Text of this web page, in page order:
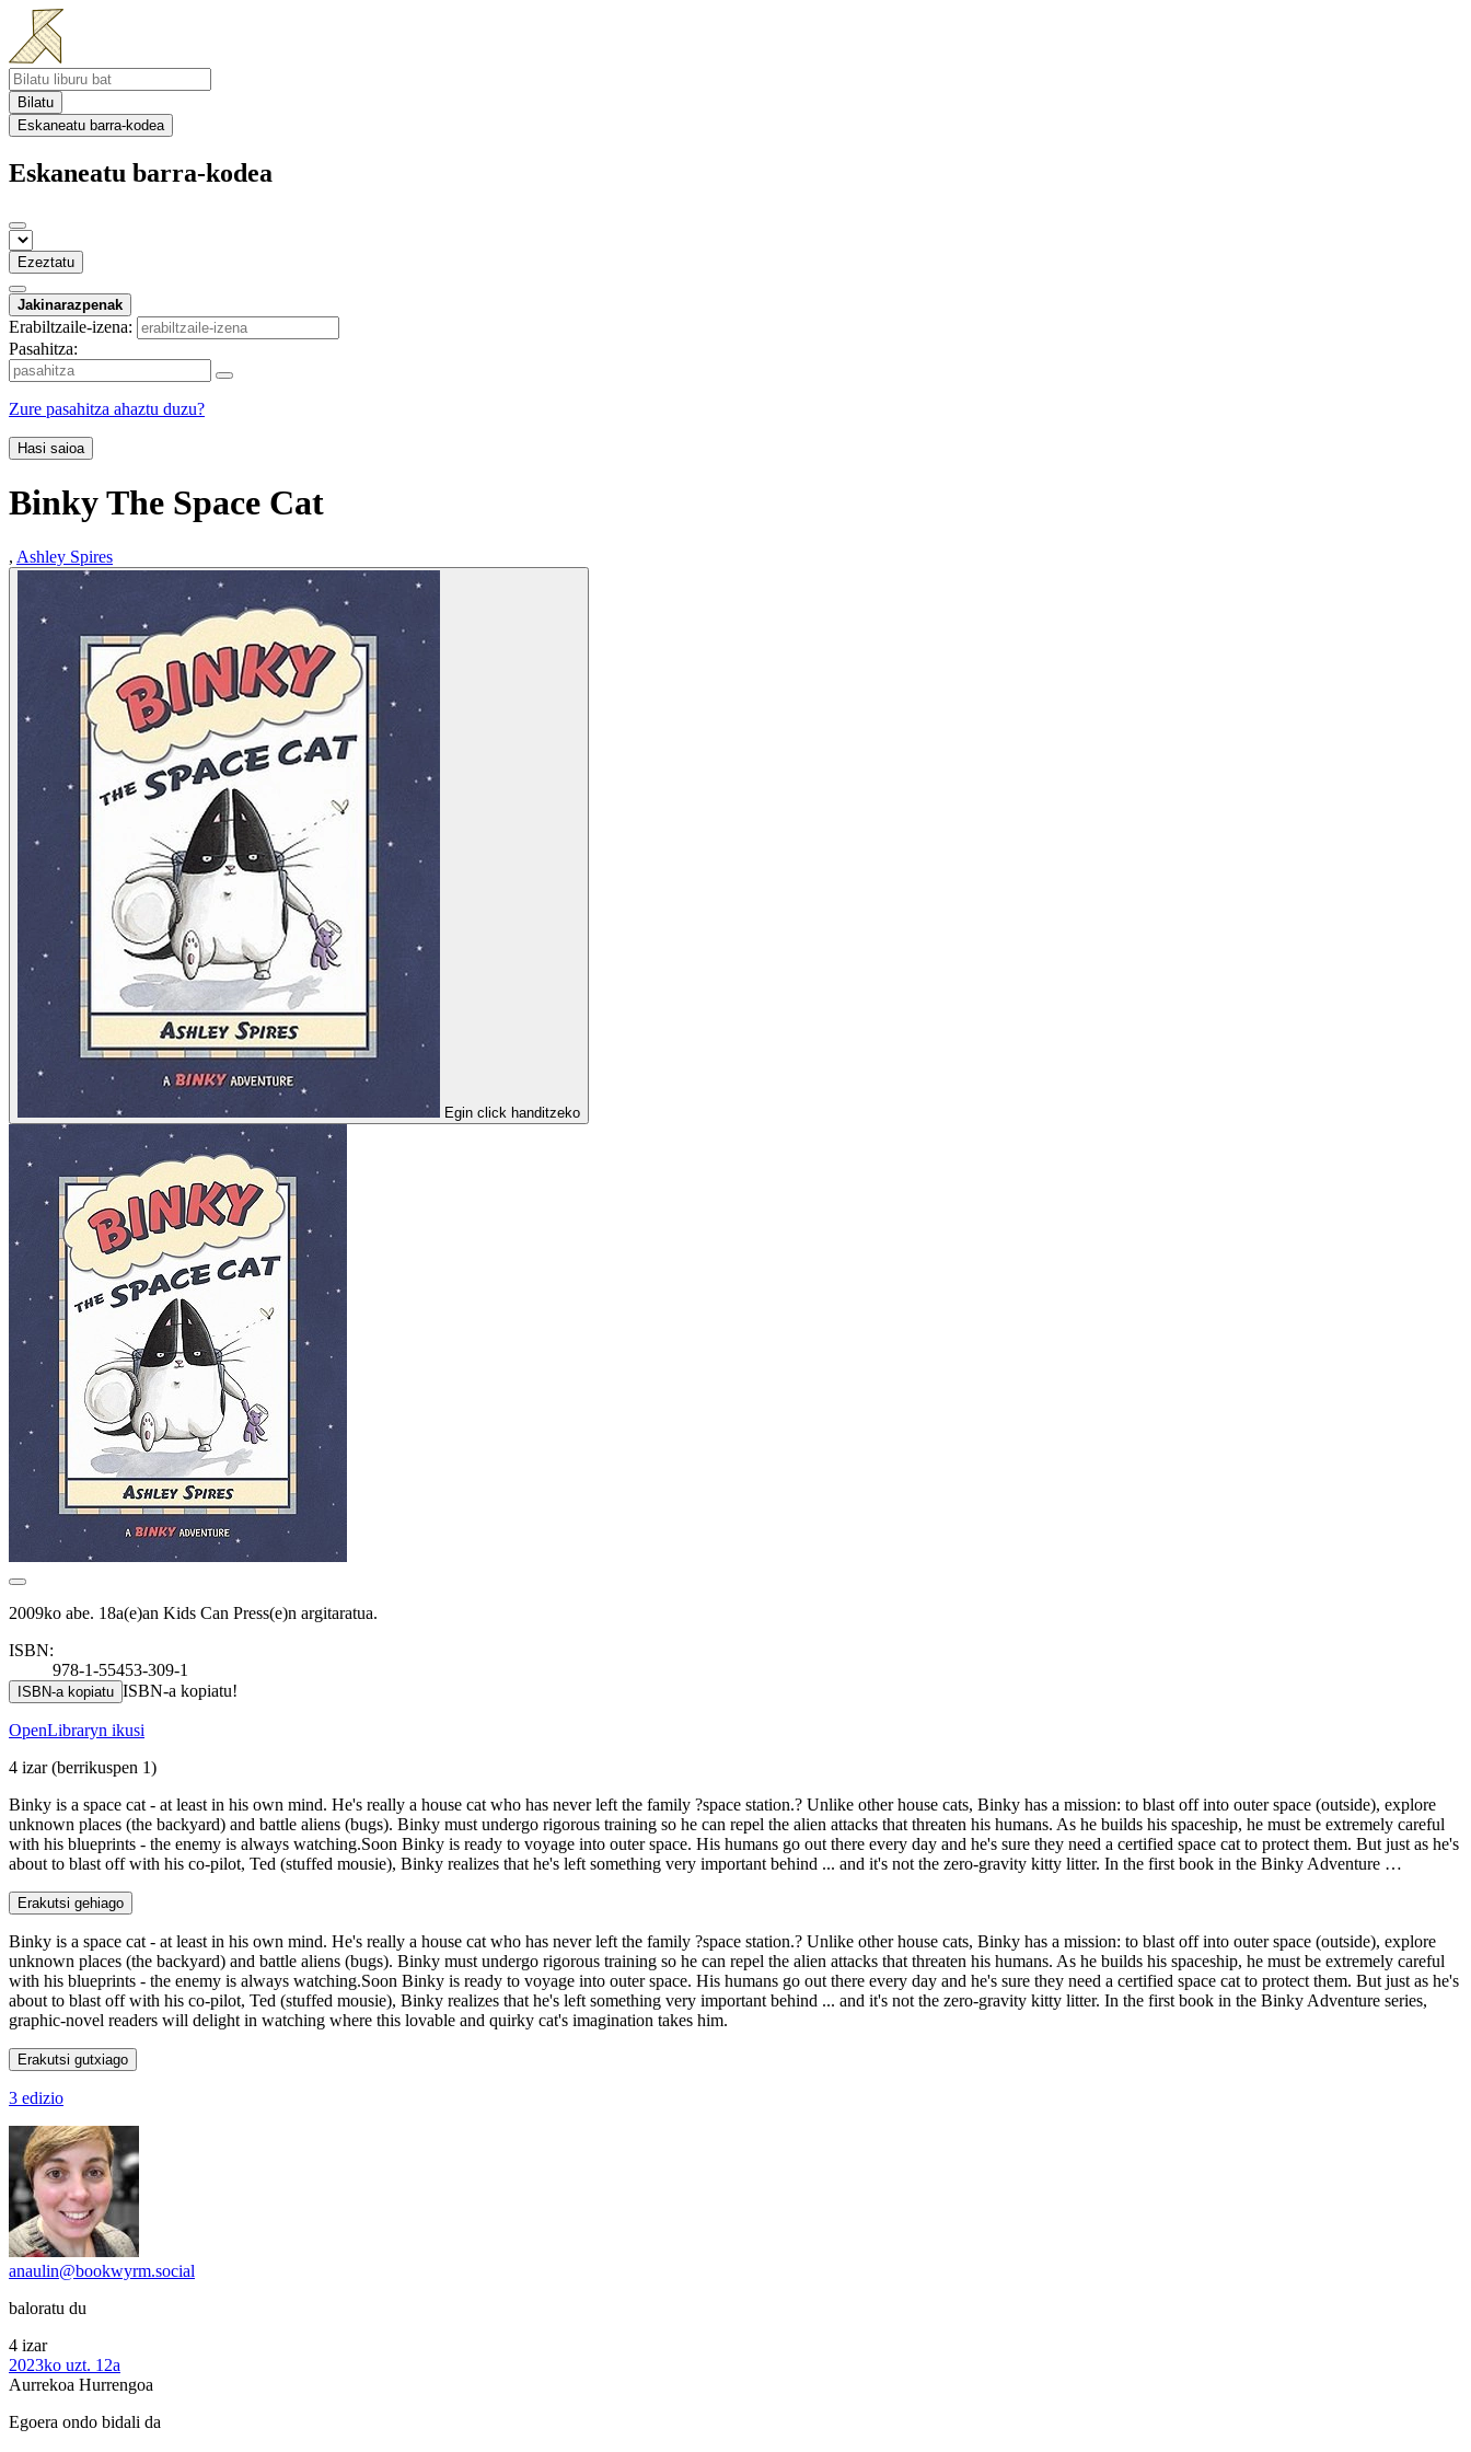
Bilatu
Eskaneatu barra-kodea
Eskaneatu barra-kodea
Ezeztatu
Jakinarazpenak
Erabiltzaile-izena:
Pasahitza:
Zure pasahitza ahaztu duzu?
Hasi saioa
Binky The Space Cat
, Ashley Spires
Egin click handitzeko
2009ko abe. 18a(e)an Kids Can Press(e)n argitaratua.
ISBN:
978-1-55453-309-1
ISBN-a kopiatu ISBN-a kopiatu!
OpenLibraryn ikusi
4 izar(berrikuspen 1)
Binky is a space cat - at least in his own mind. He's really a house cat who has never left the family ?space station.? Unlike other house cats, Binky has a mission: to blast off into outer space (outside), explore
unknown places (the backyard) and battle aliens (bugs). Binky must undergo rigorous training so he can repel the alien attacks that threaten his humans. As he builds his spaceship, he must be extremely careful
with his blueprints - the enemy is always watching.Soon Binky is ready to voyage into outer space. His humans go out there every day and he's sure they need a certified space cat to protect them. But just as he's
about to blast off with his co-pilot, Ted (stuffed mousie), Binky realizes that he's left something very important behind ... and it's not the zero-gravity kitty litter. In the first book in the Binky Adventure …
Erakutsi gehiago
Binky is a space cat - at least in his own mind. He's really a house cat who has never left the family ?space station.? Unlike other house cats, Binky has a mission: to blast off into outer space (outside), explore
unknown places (the backyard) and battle aliens (bugs). Binky must undergo rigorous training so he can repel the alien attacks that threaten his humans. As he builds his spaceship, he must be extremely careful
with his blueprints - the enemy is always watching.Soon Binky is ready to voyage into outer space. His humans go out there every day and he's sure they need a certified space cat to protect them. But just as he's
about to blast off with his co-pilot, Ted (stuffed mousie), Binky realizes that he's left something very important behind ... and it's not the zero-gravity kitty litter. In the first book in the Binky Adventure series,
graphic-novel readers will delight in watching where this lovable and quirky cat's imagination takes him.
Erakutsi gutxiago
3 edizio
anaulin@bookwyrm.social
baloratu du
4 izar
2023ko uzt. 12a
Aurrekoa Hurrengoa
Egoera ondo bidali da